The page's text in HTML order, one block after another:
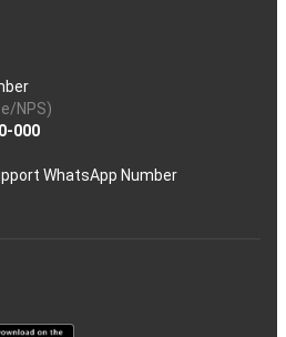
NPS)
000
WhatsApp Number